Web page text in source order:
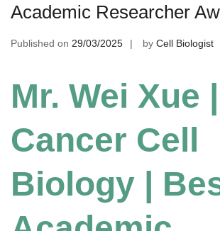
Academic Researcher
Published on 29/03/2025 by Cell Biologist
Mr. Wei Xue |
Cancer Cell
Biology |